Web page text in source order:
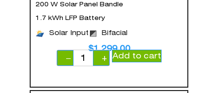
200 W Solar Panel Bandle
1.7 kWh LFP Battery
Solar Input Bifacial
$1,299.00
−
+ Add to cart